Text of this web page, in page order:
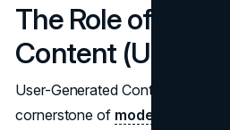
The Role of User-
Content (UGC)
User-Generated Content (UGC)
cornerstone of modern